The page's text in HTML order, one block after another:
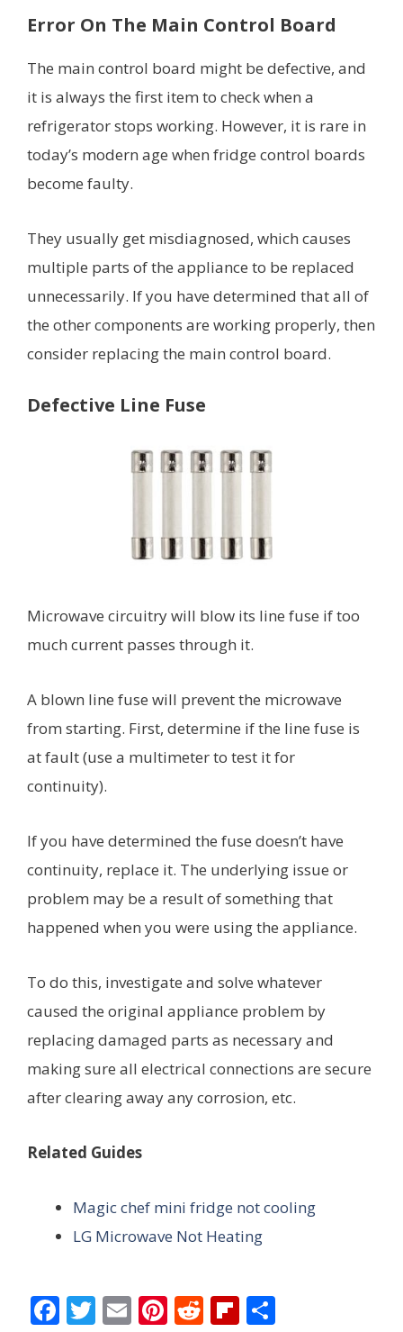
Error On The Main Control Board
The main control board might be defective, and
it is always the first item to check when a
refrigerator stops working. However, it is rare in
today’s modern age when fridge control boards
become faulty.
They usually get misdiagnosed, which causes
multiple parts of the appliance to be replaced
unnecessarily. If you have determined that all of
the other components are working properly, then
consider replacing the main control board.
Defective Line Fuse
Microwave circuitry will blow its line fuse if too
much current passes through it.
A blown line fuse will prevent the microwave
from starting. First, determine if the line fuse is
at fault (use a multimeter to test it for
continuity).
If you have determined the fuse doesn’t have
continuity, replace it. The underlying issue or
problem may be a result of something that
happened when you were using the appliance.
To do this, investigate and solve whatever
caused the original appliance problem by
replacing damaged parts as necessary and
making sure all electrical connections are secure
after clearing away any corrosion, etc.
Related Guides
Magic chef mini fridge not cooling
LG Microwave Not Heating
F T E Pi R Fli